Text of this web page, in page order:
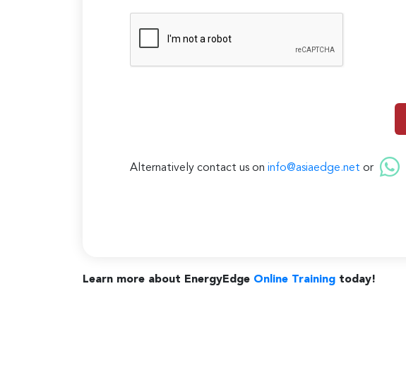
Alternatively contact us on info@asiaedge.net or
Learn more about EnergyEdge Online Training today!